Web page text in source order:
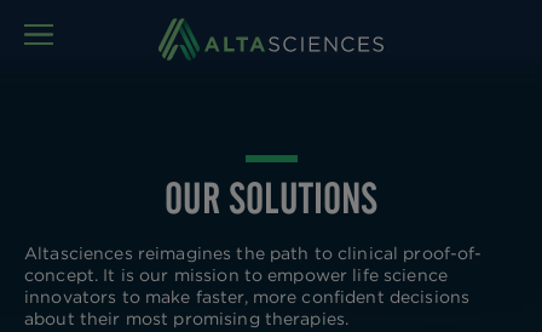
OUR SOLUTIONS
Altasciences reimagines the path to clinical proof-of-
concept. It is our mission to empower life science
innovators to make faster, more confident decisions
about their most promising therapies.